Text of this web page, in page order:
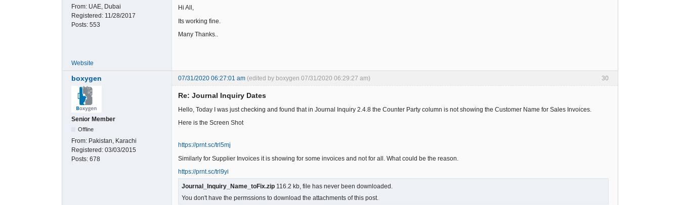
From: UAE, Dubai
Registered: 11/28/2017
Posts: 553
Hi All,
Its working fine.
Many Thanks..
Website
30
boxygen 07/31/2020 06:27:01 am (edited by boxygen 07/31/2020 06:29:27 am)
Senior Member
Offline
From: Pakistan, Karachi
Registered: 03/03/2015
Posts: 678
Re: Journal Inquiry Dates
Hello, Today I was just checking and found that in Journal Inquiry 2.4.8 the Counter Party column is not showing the Customer Name for Sales Invoices.
Here is the Screen Shot
https://prnt.sc/trl5mj
Similarly for Supplier Invoices it is showing for some invoices and not for all. What could be the reason.
https://prnt.sc/trl9yi
Journal_Inquiry_Name_toFix.zip 116.2 kb, file has never been downloaded.
You don't have the permssions to download the attachments of this post.